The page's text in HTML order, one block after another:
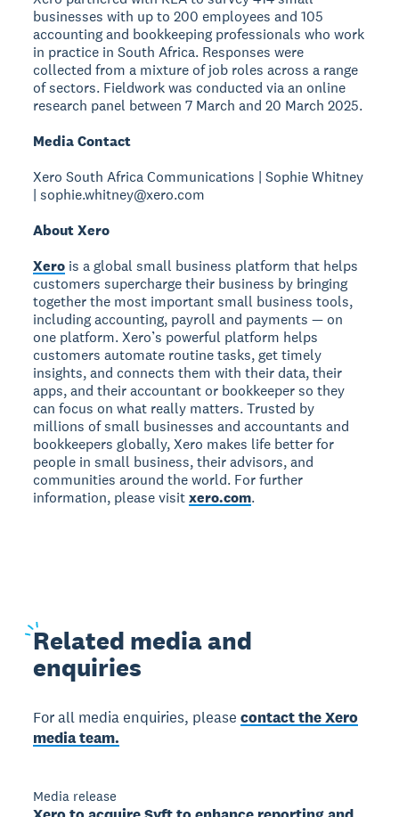
businesses with up to 200 employees and 105
accounting and bookkeeping professionals who work
in practice in South Africa. Responses were
collected from a mixture of job roles across a range
of sectors. Fieldwork was conducted via an online
research panel between 7 March and 20 March 2025.
Media Contact
Xero South Africa Communications | Sophie Whitney
| sophie.whitney@xero.com
About Xero
Xero is a global small business platform that helps
customers supercharge their business by bringing
together the most important small business tools,
including accounting, payroll and payments — on
one platform. Xero’s powerful platform helps
customers automate routine tasks, get timely
insights, and connects them with their data, their
apps, and their accountant or bookkeeper so they
can focus on what really matters. Trusted by
millions of small businesses and accountants and
bookkeepers globally, Xero makes life better for
people in small business, their advisors, and
communities around the world. For further
information, please visitxero.com.
Related media and
enquiries
For all media enquiries, pleasecontact the Xero
media team.
Media release